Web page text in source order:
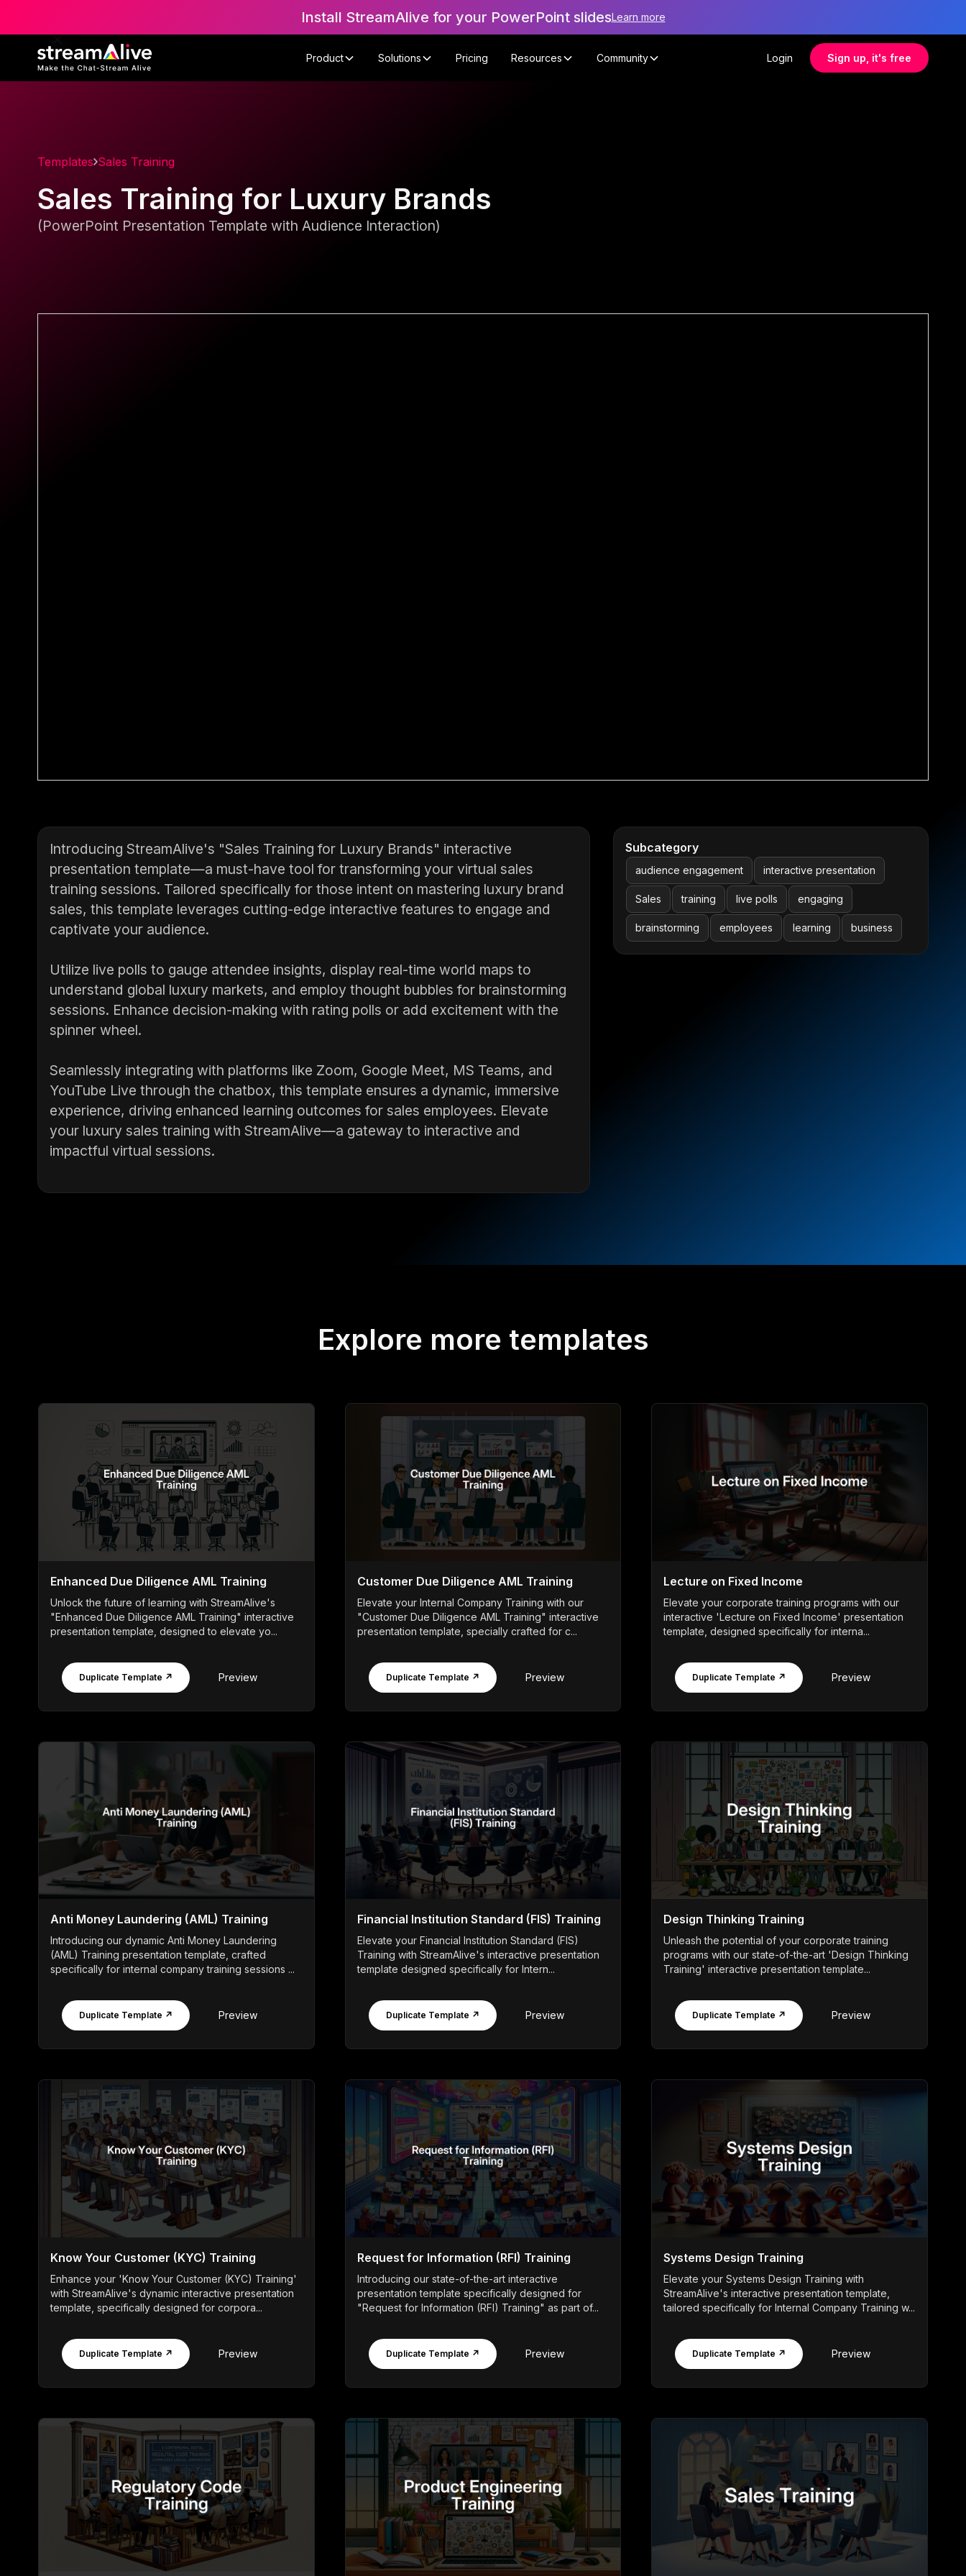
Install StreamAlive for your PowerPoint slidesLearn more
Product Solutions Pricing Resources Community Login Sign up, it's free
Templates Sales Training
Sales Training for Luxury Brands
(PowerPoint Presentation Template with Audience Interaction)
Introducing StreamAlive's "Sales Training for Luxury Brands" interactive
presentation template—a must-have tool for transforming your virtual sales
training sessions. Tailored specifically for those intent on mastering luxury brand
sales, this template leverages cutting-edge interactive features to engage and
captivate your audience.
Utilize live polls to gauge attendee insights, display real-time world maps to
understand global luxury markets, and employ thought bubbles for brainstorming
sessions. Enhance decision-making with rating polls or add excitement with the
spinner wheel.
Seamlessly integrating with platforms like Zoom, Google Meet, MS Teams, and
YouTube Live through the chatbox, this template ensures a dynamic, immersive
experience, driving enhanced learning outcomes for sales employees. Elevate
your luxury sales training with StreamAlive—a gateway to interactive and
impactful virtual sessions.
Subcategory
audience engagement interactive presentation
Sales training live polls engaging
brainstorming employees learning business
Explore more templates
Enhanced Due Diligence AML Training
Unlock the future of learning with StreamAlive's
"Enhanced Due Diligence AML Training" interactive
presentation template, designed to elevate yo...
Duplicate Template ↗ Preview
Customer Due Diligence AML Training
Elevate your Internal Company Training with our
"Customer Due Diligence AML Training" interactive
presentation template, specially crafted for c...
Duplicate Template ↗ Preview
Lecture on Fixed Income
Elevate your corporate training programs with our
interactive 'Lecture on Fixed Income' presentation
template, designed specifically for interna...
Duplicate Template ↗ Preview
Anti Money Laundering (AML) Training
Introducing our dynamic Anti Money Laundering
(AML) Training presentation template, crafted
specifically for internal company training sessions ...
Duplicate Template ↗ Preview
Financial Institution Standard (FIS) Training
Elevate your Financial Institution Standard (FIS)
Training with StreamAlive's interactive presentation
template designed specifically for Intern...
Duplicate Template ↗ Preview
Design Thinking Training
Unleash the potential of your corporate training
programs with our state-of-the-art 'Design Thinking
Training' interactive presentation template...
Duplicate Template ↗ Preview
Know Your Customer (KYC) Training
Enhance your 'Know Your Customer (KYC) Training'
with StreamAlive's dynamic interactive presentation
template, specifically designed for corpora...
Duplicate Template ↗ Preview
Request for Information (RFI) Training
Introducing our state-of-the-art interactive
presentation template specifically designed for
"Request for Information (RFI) Training" as part of...
Duplicate Template ↗ Preview
Systems Design Training
Elevate your Systems Design Training with
StreamAlive's interactive presentation template,
tailored specifically for Internal Company Training w...
Duplicate Template ↗ Preview